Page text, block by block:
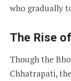
who gradually
The Rise
Though the
Chhatrapati,